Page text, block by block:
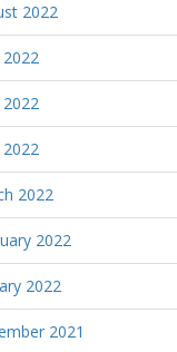
2022
2022
2022
2022
2022
2021